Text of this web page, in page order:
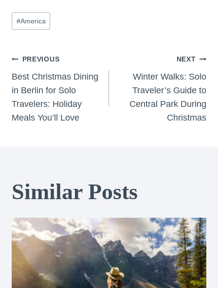
Post
Tags:
#America
Post
navigation
PREVIOUS
Best Christmas Dining
in Berlin for Solo
Travelers: Holiday
Meals You’ll Love
NEXT
Winter Walks: Solo
Traveler’s Guide to
Central Park During
Christmas
Similar Posts